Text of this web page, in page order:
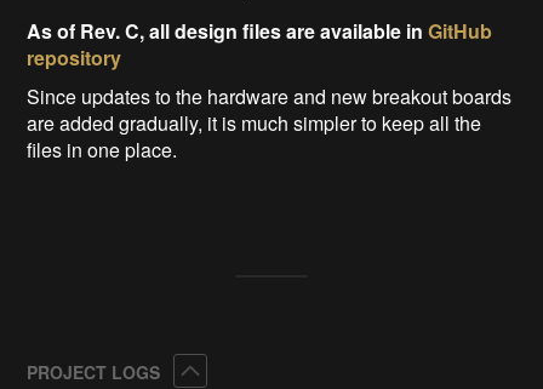
As of Rev. C, all design files are available inGitHub
repository
Since updates to the hardware and new breakout boards
are added gradually, it is much simpler to keep all the
files in one place.
PROJECT LOGS